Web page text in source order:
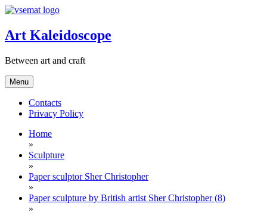
Skip
content
Art Kaleidoscope
Between art and craft
Menu
Contacts
Privacy Policy
Home
»
Sculpture
»
Paper sculptor Sher Christopher
»
Paper sculpture by British artist Sher Christopher (8)
»